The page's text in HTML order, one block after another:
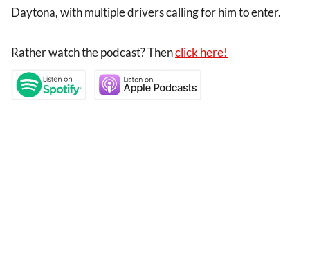
Daytona, with multiple drivers calling for him to enter.
Rather watch the podcast? Thenclick here!